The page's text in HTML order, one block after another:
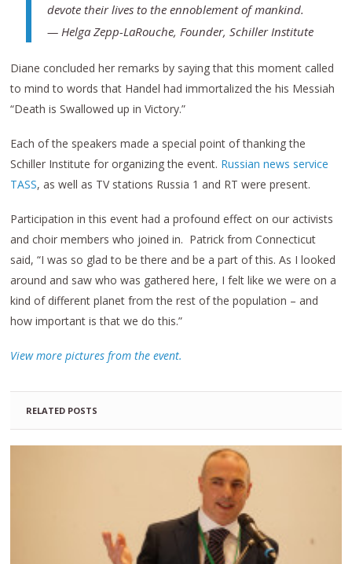
devote their lives to the ennoblement of mankind.
— Helga Zepp-LaRouche, Founder, Schiller Institute
Diane concluded her remarks by saying that this moment called
to mind to words that Handel had immortalized the his Messiah
“Death is Swallowed up in Victory.”
Each of the speakers made a special point of thanking the
Schiller Institute for organizing the event. Russian news service
TASS, as well as TV stations Russia 1 and RT were present.
Participation in this event had a profound effect on our activists
and choir members who joined in. Patrick from Connecticut
said, “I was so glad to be there and be a part of this. As I looked
around and saw who was gathered here, I felt like we were on a
kind of different planet from the rest of the population – and
how important is that we do this.”
View more pictures from the event.
RELATED POSTS